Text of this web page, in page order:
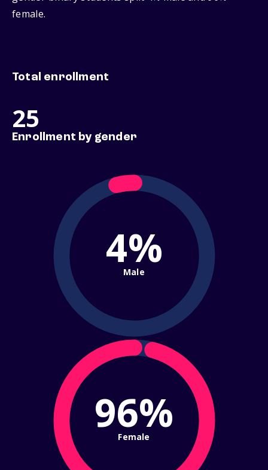
female.
Total enrollment
25
Enrollment by gender
4%
Male
96%
Female